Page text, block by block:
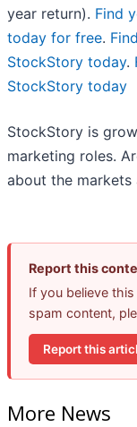
year return). Find
today for free.
StockStory today.
StockStory today
StockStory is
marketing roles.
about the markets
Report this
If you believe
spam content,
Report this
More News